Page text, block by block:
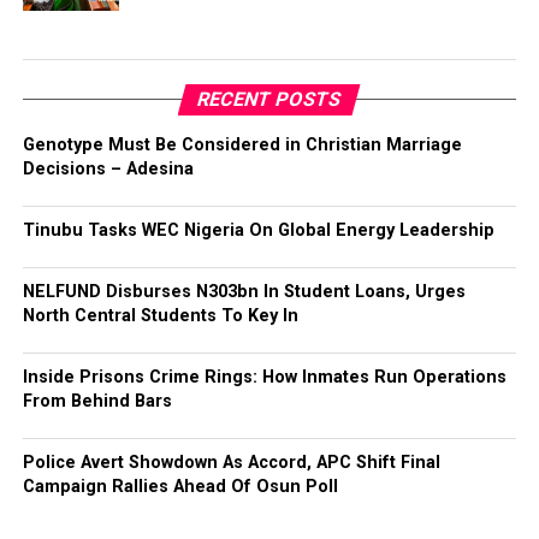
RECENT POSTS
Genotype Must Be Considered in Christian Marriage
Decisions – Adesina
Tinubu Tasks WEC Nigeria On Global Energy Leadership
NELFUND Disburses N303bn In Student Loans, Urges
North Central Students To Key In
Inside Prisons Crime Rings: How Inmates Run Operations
From Behind Bars
Police Avert Showdown As Accord, APC Shift Final
Campaign Rallies Ahead Of Osun Poll